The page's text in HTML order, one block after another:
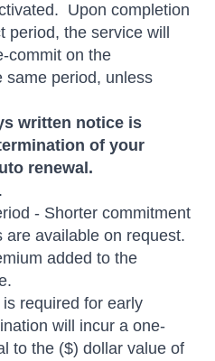
Upon completion
the service will
commit on the
same period, unless
written notice is
of your
renewal.
- Shorter commitment
are available on request.
added to the
required for early
will incur a one-
to the ($) dollar value of